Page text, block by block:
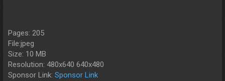
Pages: 205
File:jpeg
Size: 10 MB
Resolution: 480x640 640x480
Sponsor Link: Sponsor Link